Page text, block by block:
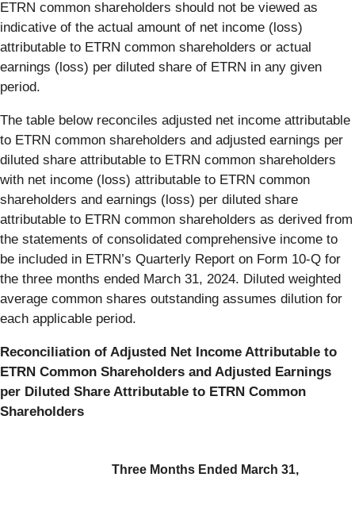
ETRN common shareholders should not be viewed as
indicative of the actual amount of net income (loss)
attributable to ETRN common shareholders or actual
earnings (loss) per diluted share of ETRN in any given
period.
The table below reconciles adjusted net income attributable
to ETRN common shareholders and adjusted earnings per
diluted share attributable to ETRN common shareholders
with net income (loss) attributable to ETRN common
shareholders and earnings (loss) per diluted share
attributable to ETRN common shareholders as derived from
the statements of consolidated comprehensive income to
be included in ETRN’s Quarterly Report on Form 10-Q for
the three months ended March 31, 2024. Diluted weighted
average common shares outstanding assumes dilution for
each applicable period.
Reconciliation of Adjusted Net Income Attributable to
ETRN Common Shareholders and Adjusted Earnings
per Diluted Share Attributable to ETRN Common
Shareholders
Three Months Ended March 31,